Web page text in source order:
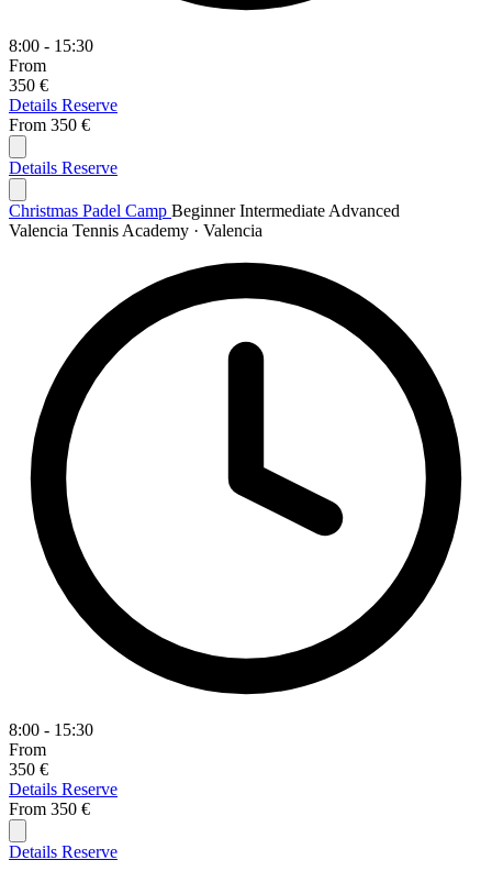
8:00 - 15:30
From
350 €
Details Reserve
From 350 €
Details Reserve
Christmas Padel Camp Beginner Intermediate Advanced
Valencia Tennis Academy · Valencia
8:00 - 15:30
From
350 €
Details Reserve
From 350 €
Details Reserve